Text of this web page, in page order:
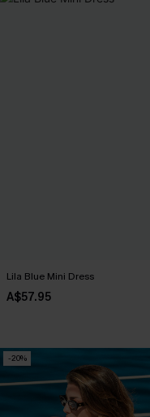
Lila Blue Mini Dress
A$57.95
-20%